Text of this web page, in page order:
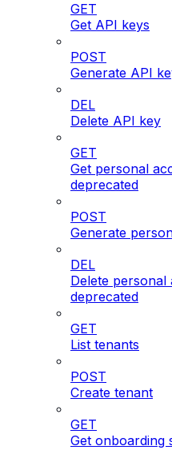
GET
Get API keys
POST
Generate API
DEL
Delete API key
GET
Get personal
deprecated
POST
Generate
DEL
Delete personal
deprecated
GET
List tenants
POST
Create tenant
GET
Get onboarding